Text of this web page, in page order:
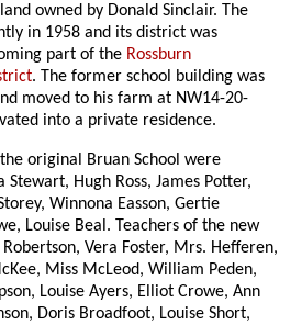
owned by Donald Sinclair. The
in 1958 and its district was
part of the Rossburn
. The former school building was
moved to his farm at NW14-20-
into a private residence.
original Bruan School were
Hugh Ross, James Potter,
Winnona Easson, Gertie
Louise Beal. Teachers of the new
Vera Foster, Mrs. Hefferen,
Miss McLeod, William Peden,
Louise Ayers, Elliot Crowe, Ann
Doris Broadfoot, Louise Short,